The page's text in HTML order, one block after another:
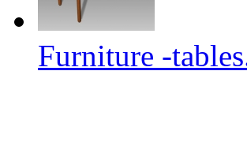
Furniture -